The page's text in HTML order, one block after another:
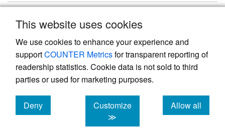
This website uses cookies
We use cookies to enhance your experience and
supportCOUNTER Metricsfor transparent reporting of
readership statistics. Cookie data is not sold to third
parties or used for marketing purposes.
Deny
cookies
Customize
≫
Allow all
cookies
Powered by
, the modern academic journal
management system